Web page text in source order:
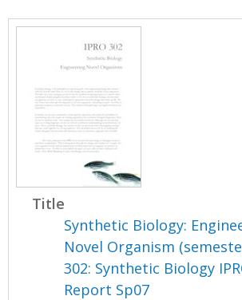
Title
Synthetic Biology:
Novel Organism
302: Synthetic Biology
Report Sp07